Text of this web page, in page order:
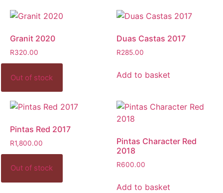
Granit 2020
R320.00
Duas Castas 2017
R285.00
Add to basket
Pintas Red 2017
R1,800.00
Pintas Character Red
2018
R600.00
Add to basket